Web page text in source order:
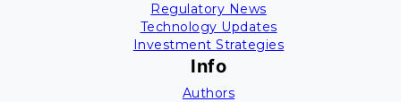
Regulatory News
Technology Updates
Investment Strategies
Info
Authors